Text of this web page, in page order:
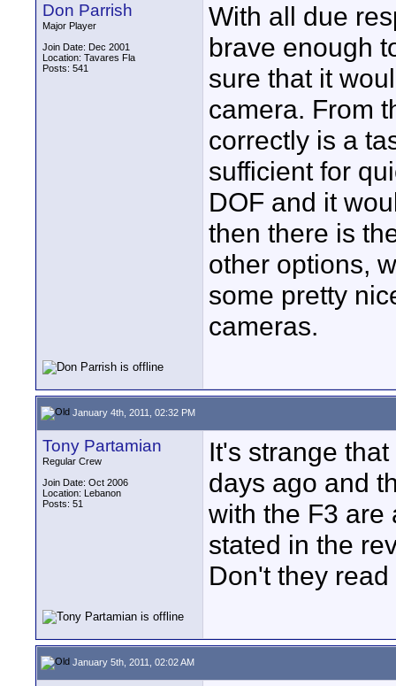
Don Parrish
Major Player
Join Date: Dec 2001
Location: Tavares Fla
Posts: 541
With all due
brave enough
sure that it
camera. From
correctly is a
sufficient for
DOF and it
then there is
other options,
some pretty
cameras.
January 4th, 2011, 02:32 PM
Tony Partamian
Regular Crew
Join Date: Oct 2006
Location: Lebanon
Posts: 51
It's strange
days ago and
with the F3 are
stated in the
Don't they
January 5th, 2011, 02:02 AM